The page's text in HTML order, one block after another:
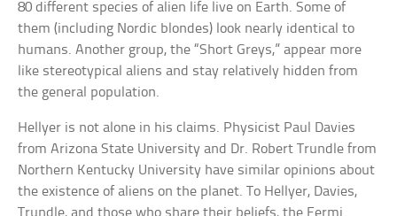
80 different species of alien life live on Earth. Some of
them (including Nordic blondes) look nearly identical to
humans. Another group, the “Short Greys,” appear more
like stereotypical aliens and stay relatively hidden from
the general population.
Hellyer is not alone in his claims. Physicist Paul Davies
from Arizona State University and Dr. Robert Trundle from
Northern Kentucky University have similar opinions about
the existence of aliens on the planet. To Hellyer, Davies,